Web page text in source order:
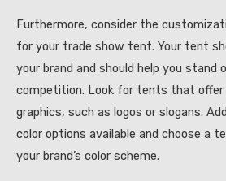
Furthermore, consider the
for your trade show tent. Your tent
your brand and should help you stand
competition. Look for tents that
graphics, such as logos or slogans.
color options available and choose a
your brand’s color scheme.